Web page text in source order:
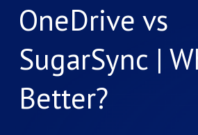
OneDrive vs
SugarSync |
Better?